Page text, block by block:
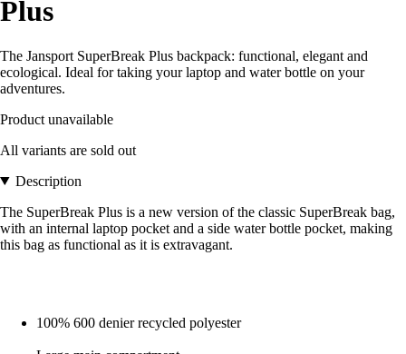
Plus
The Jansport SuperBreak Plus backpack: functional, elegant and
ecological. Ideal for taking your laptop and water bottle on your
adventures.
Product unavailable
All variants are sold out
Description
The SuperBreak Plus is a new version of the classic SuperBreak bag,
with an internal laptop pocket and a side water bottle pocket, making
this bag as functional as it is extravagant.
100% 600 denier recycled polyester